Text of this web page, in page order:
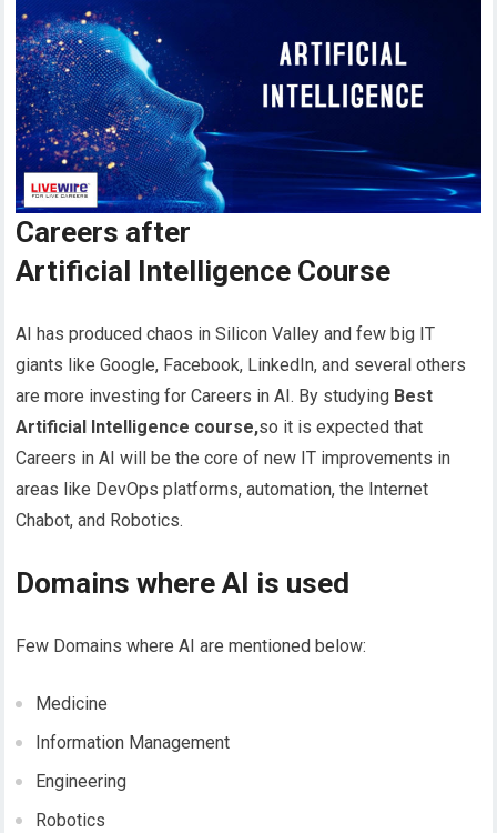
Careers after
Artificial Intelligence Course
AI has produced chaos in Silicon Valley and few big IT
giants like Google, Facebook, LinkedIn, and several others
are more investing for Careers in AI. By studying Best
Artificial Intelligence course,so it is expected that
Careers in AI will be the core of new IT improvements in
areas like DevOps platforms, automation, the Internet
Chabot, and Robotics.
Domains where AI is used
Few Domains where AI are mentioned below:
Medicine
Information Management
Engineering
Robotics